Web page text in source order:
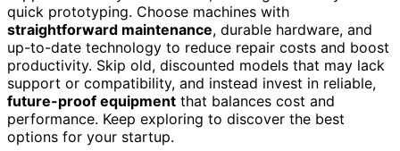
quick prototyping. Choose machines with
straightforward maintenance, durable hardware, and
up-to-date technology to reduce repair costs and boost
productivity. Skip old, discounted models that may lack
support or compatibility, and instead invest in reliable,
future-proof equipment that balances cost and
performance. Keep exploring to discover the best
options for your startup.